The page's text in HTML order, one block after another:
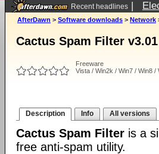
Recent headlines |
AfterDawn > Software downloads > Network
Cactus Spam Filter v3.01
Freeware
Vista / Win2k / Win7 / Win8 /
Description Info All versions
Cactus Spam Filter is a
free anti-spam utility.